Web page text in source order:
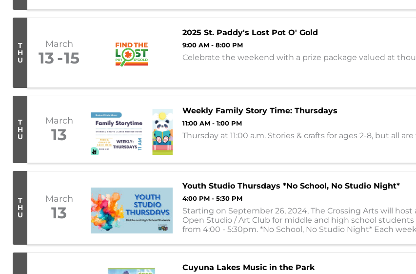
T
H
U
March
13 15
2025 St. Paddy's Lost Pot O' Gold
9:00 AM - 8:00 PM
Celebrate the weekend with a prize package valued at
T
H
U
March
13
Weekly Family Story Time: Thursdays
11:00 AM - 1:00 PM
Thursday at 11:00 a.m. Stories & crafts for ages 2-8, but all
T
H
U
March
13
Youth Studio Thursdays *No School, No Studio Night*
4:00 PM - 5:30 PM
Starting on September 26, 2024, The Crossing Arts will host
Open Studio / Art Club for middle and high school students
from 4:00 - 5:30pm. *No School, No Studio Night* Each
Cuyuna Lakes Music in the Park